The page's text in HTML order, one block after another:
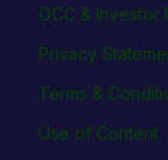
OCC & Investor
Privacy
Terms &
Use of Content